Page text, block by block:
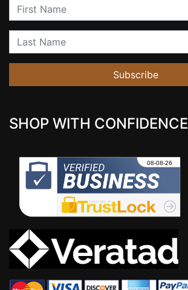
First Name
Last Name
Subscribe
SHOP WITH CONFIDENCE